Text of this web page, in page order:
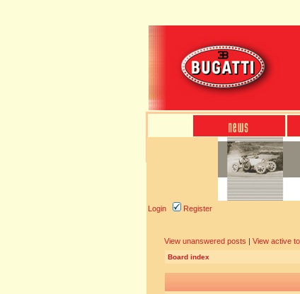
Login Register
View unanswered posts | View active
Board index